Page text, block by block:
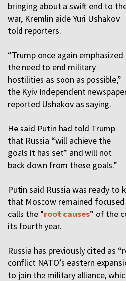
bringing about a swift end to
war, Kremlin aide Yuri Ushakov
told reporters.
“Trump once again emphasized
the need to end military
hostilities as soon as possible,”
the Kyiv Independent
reported Ushakov as saying.
He said Putin had told Trump
that Russia “will achieve the
goals it has set” and will not
back down from these goals.”
Putin said Russia was ready to
that Moscow remained
calls the “root causes” of the
its fourth year.
Russia has previously cited as
conflict NATO’s eastern
to join the military alliance,